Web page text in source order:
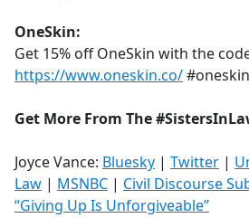
OneSkin:
Get 15% off OneSkin with the
https://www.oneskin.co/
Get More From The
Joyce Vance: Bluesky | Twitter |
Law | MSNBC | Civil Discourse
“Giving Up Is Unforgiveable”